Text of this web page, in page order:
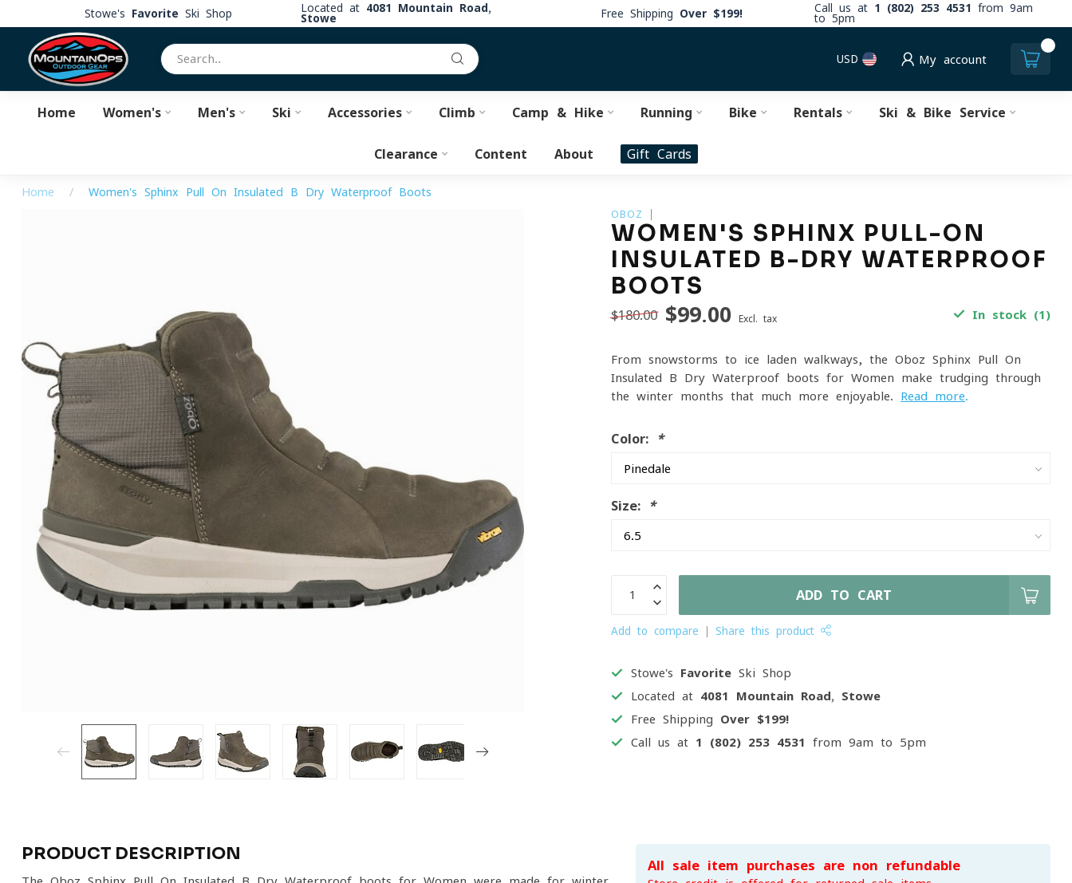
Stowe's Favorite Ski Shop Located at 4081 Mountain Road,
Stowe
Free Shipping Over $199! Call us at 1 (802) 253 4531
from 9am
to 5pm
USD My account
Home Women's Men's Ski Accessories Climb Camp & Hike Running Bike Rentals Ski & Bike Service
Clearance Content About Gift Cards
Home / Women's Sphinx Pull-On Insulated B-Dry Waterproof Boots
OBOZ
WOMEN'S SPHINX PULL-ON
INSULATED B-DRY WATERPROOF
BOOTS
$180.00 $99.00 Excl. tax In stock (1)
From snowstorms to ice-laden walkways, the Oboz Sphinx Pull-On
Insulated B-Dry Waterproof boots for Women make trudging through
the winter months that much more enjoyable. Read more.
Color: *
Size: *
ADD TO CART
Add to compare Share this product
Stowe's Favorite Ski Shop
Located at 4081 Mountain Road, Stowe
Free Shipping Over $199!
Call us at 1 (802) 253 4531 from 9am to 5pm
PRODUCT DESCRIPTION
All sale item purchases are non-refundable